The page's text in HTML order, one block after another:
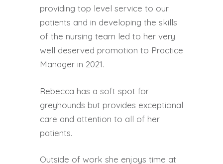
providing top level service to our
patients and in developing the skills
of the nursing team led to her very
well deserved promotion to Practice
Manager in 2021.
Rebecca has a soft spot for
greyhounds but provides exceptional
care and attention to all of her
patients.
Outside of work she enjoys time at